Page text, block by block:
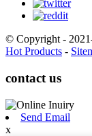
© Copyright -
Hot Products -
contact us
Send Email
x